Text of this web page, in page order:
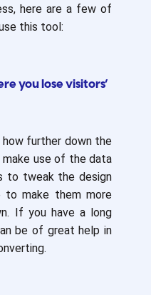
here are a few of
this tool:
you lose visitors’
how further down the
make use of the data
to tweak the design
make them more
If you have a long
be of great help in